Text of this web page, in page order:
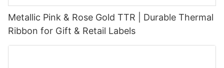
Metallic Pink & Rose Gold TTR | Durable Thermal
Ribbon for Gift & Retail Labels